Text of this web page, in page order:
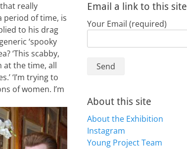
really
period of time, is
to his drag
‘spooky
‘This scabby,
at the time, all
‘I’m trying to
of women. I’m
Email a link to this site
Your Email (required)
About this site
About the Exhibition
Instagram
Young Project Team